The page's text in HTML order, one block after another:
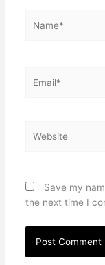
Save my
the next time I